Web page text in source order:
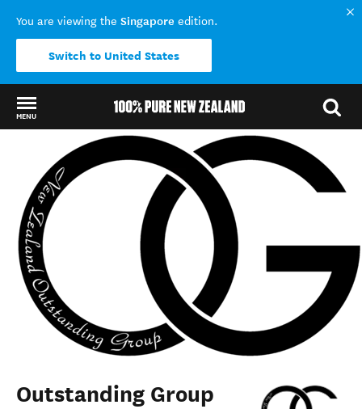
You are viewing the Singapore edition.
Switch to United States
MENU
Back to my results
Outstanding Group